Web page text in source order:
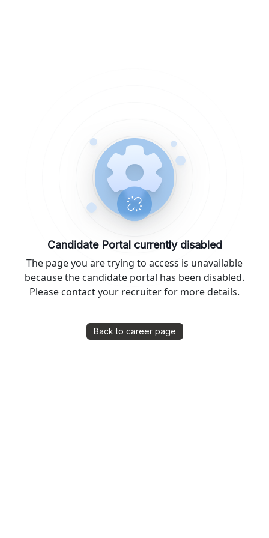
Candidate Portal currently disabled
The page you are trying to access is unavailable
because the candidate portal has been disabled.
Please contact your recruiter for more details.
Back to career page